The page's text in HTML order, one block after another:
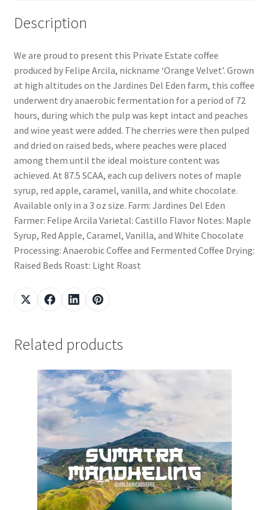
Description
We are proud to present this Private Estate coffee
produced by Felipe Arcila, nickname ‘Orange Velvet’. Grown
at high altitudes on the Jardines Del Eden farm, this coffee
underwent dry anaerobic fermentation for a period of 72
hours, during which the pulp was kept intact and peaches
and wine yeast were added. The cherries were then pulped
and dried on raised beds, where peaches were placed
among them until the ideal moisture content was
achieved. At 87.5 SCAA, each cup delivers notes of maple
syrup, red apple, caramel, vanilla, and white chocolate.
Available only in a 3 oz size. Farm: Jardines Del Eden
Farmer: Felipe Arcila Varietal: Castillo Flavor Notes: Maple
Syrup, Red Apple, Caramel, Vanilla, and White Chocolate
Processing: Anaerobic Coffee and Fermented Coffee Drying:
Raised Beds Roast: Light Roast
Related products